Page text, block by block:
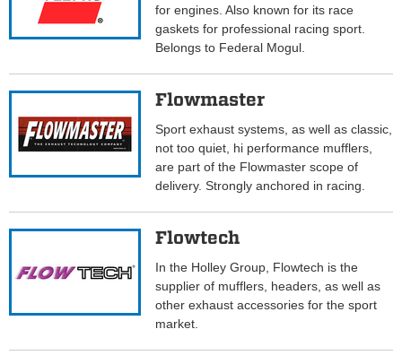
for engines. Also known for its race
gaskets for professional racing sport.
Belongs to Federal Mogul.
Flowmaster
Sport exhaust systems, as well as classic,
not too quiet, hi performance mufflers,
are part of the Flowmaster scope of
delivery. Strongly anchored in racing.
Flowtech
In the Holley Group, Flowtech is the
supplier of mufflers, headers, as well as
other exhaust accessories for the sport
market.